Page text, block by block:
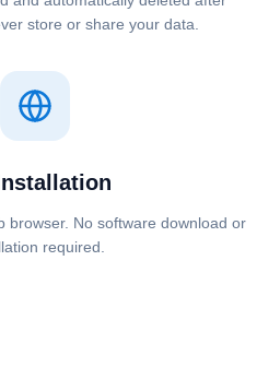
store or share your data.
browser. No software download or
required.